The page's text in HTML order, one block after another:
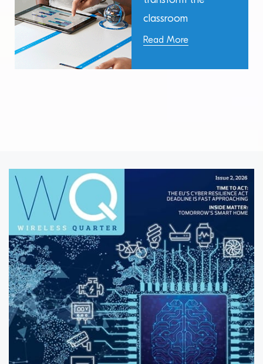
classroom
Read More